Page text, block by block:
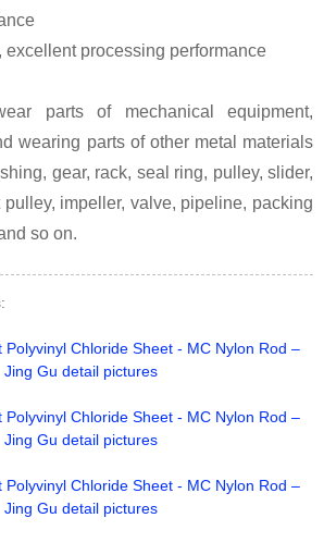
excellent processing performance
parts of mechanical equipment,
wearing parts of other metal materials
gear, rack, seal ring, pulley, slider,
impeller, valve, pipeline, packing
so on.